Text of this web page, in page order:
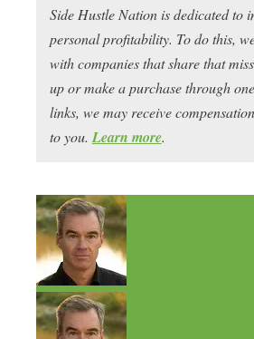
Side Hustle Nation is dedicated to
personal profitability. To do this,
with companies that share that
up or make a purchase through
links, we may receive
to you. Learn more.